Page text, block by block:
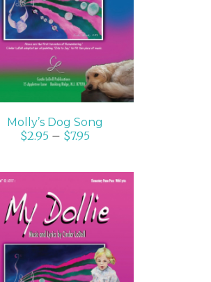
DETAILS
Molly’s Dog Song
$2.95 – $7.95
SELECT OPTIONS
/